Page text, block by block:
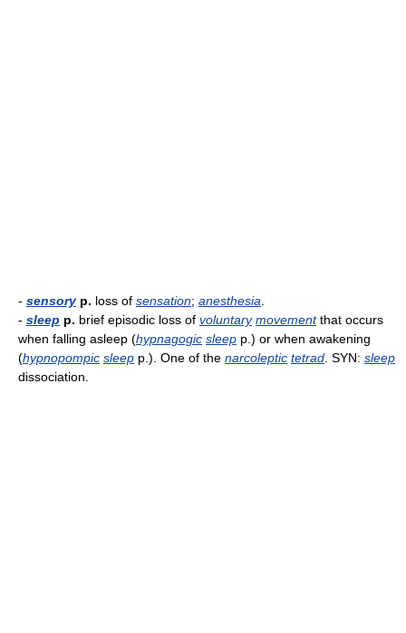
- sensoryp. loss of sensation; anesthesia
- sleep p. brief episodic loss of voluntary movementthat occurs
when falling asleep (hypnagogic sleep p.) or when awakening
(hypnopompic sleep p.). One of the narcoleptic tetrad . SYN: sleep
dissociation.